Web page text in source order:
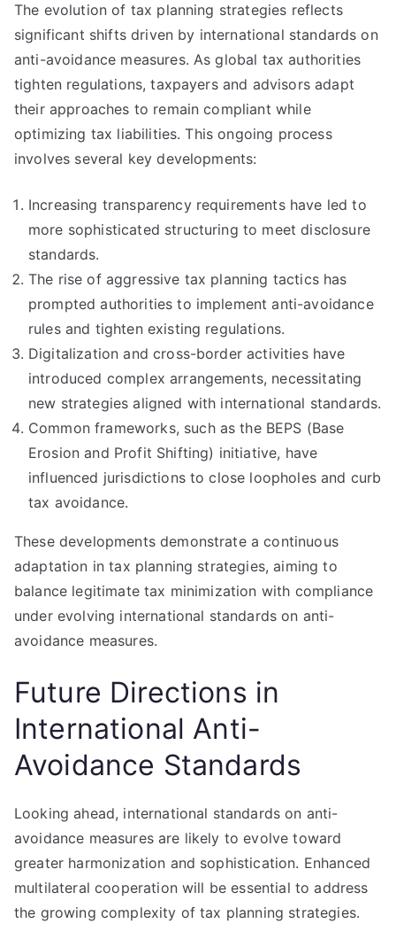
The evolution of tax planning strategies reflects
significant shifts driven by international standards on
anti-avoidance measures. As global tax authorities
tighten regulations, taxpayers and advisors adapt
their approaches to remain compliant while
optimizing tax liabilities. This ongoing process
involves several key developments:
Increasing transparency requirements have led to
more sophisticated structuring to meet disclosure
standards.
The rise of aggressive tax planning tactics has
prompted authorities to implement anti-avoidance
rules and tighten existing regulations.
Digitalization and cross-border activities have
introduced complex arrangements, necessitating
new strategies aligned with international standards.
Common frameworks, such as the BEPS (Base
Erosion and Profit Shifting) initiative, have
influenced jurisdictions to close loopholes and curb
tax avoidance.
These developments demonstrate a continuous
adaptation in tax planning strategies, aiming to
balance legitimate tax minimization with compliance
under evolving international standards on anti-
avoidance measures.
Future Directions in
International Anti-
Avoidance Standards
Looking ahead, international standards on anti-
avoidance measures are likely to evolve toward
greater harmonization and sophistication. Enhanced
multilateral cooperation will be essential to address
the growing complexity of tax planning strategies.